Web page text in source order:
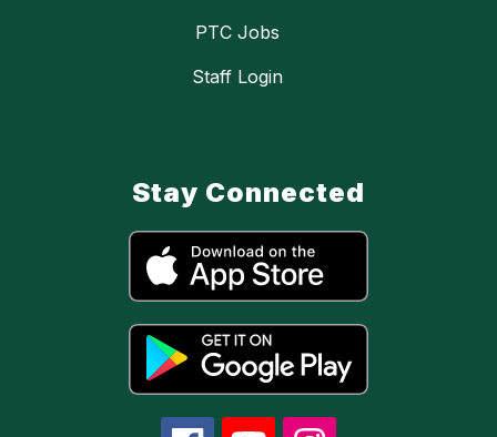
PTC Jobs
Staff Login
Stay Connected